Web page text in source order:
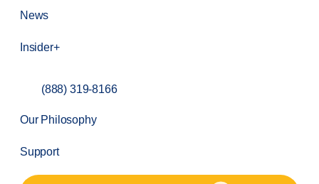
News
Insider+
(888) 319-8166
Our Philosophy
Support